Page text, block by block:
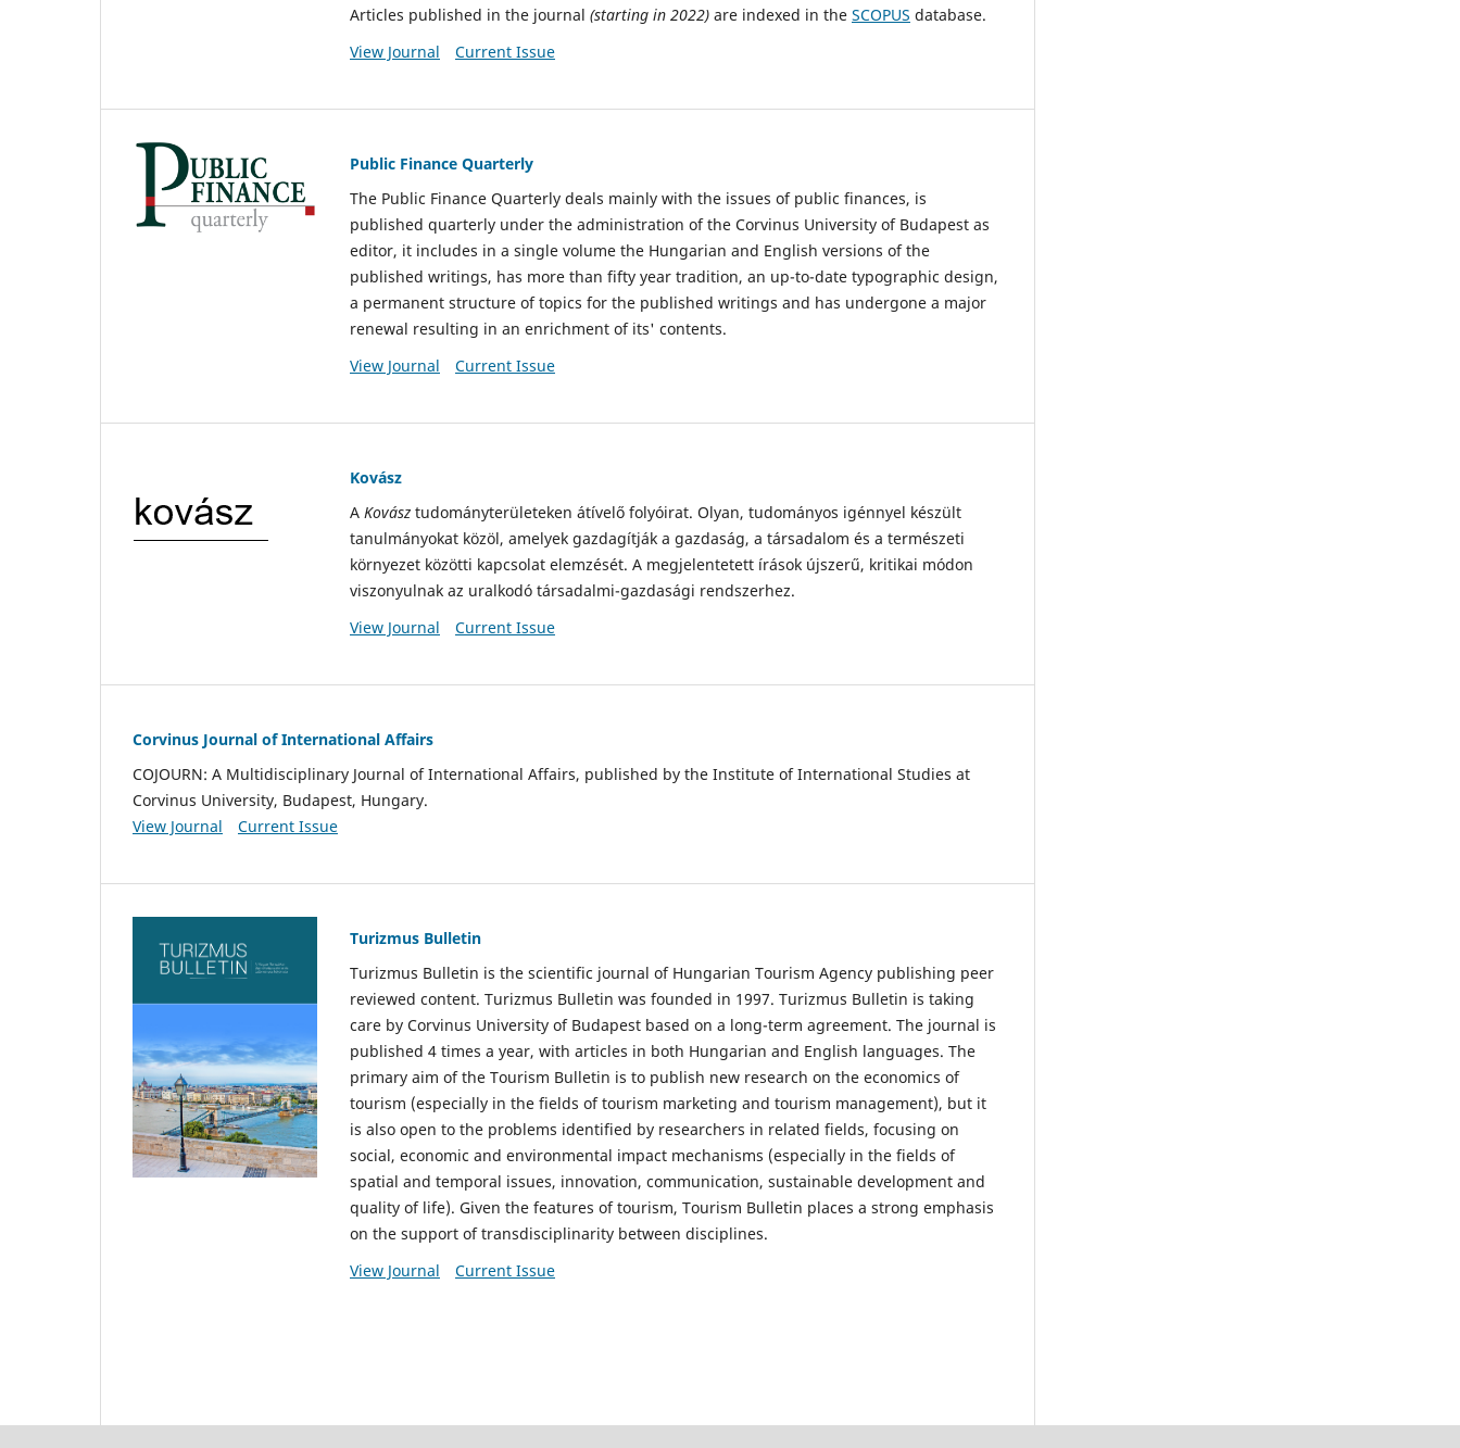
Articles published in the journal (starting in 2022) are indexed in the SCOPUS database.
View Journal
Current Issue
Public Finance Quarterly
The Public Finance Quarterly deals mainly with the issues of public finances, is
published quarterly under the administration of the Corvinus University of Budapest as
editor, it includes in a single volume the Hungarian and English versions of the
published writings, has more than fifty year tradition, an up-to-date typographic design,
a permanent structure of topics for the published writings and has undergone a major
renewal resulting in an enrichment of its' contents.
View Journal
Current Issue
Kovász
A Kovász tudományterületeken átívelő folyóirat. Olyan, tudományos igénnyel készült
tanulmányokat közöl, amelyek gazdagítják a gazdaság, a társadalom és a természeti
környezet közötti kapcsolat elemzését. A megjelentetett írások újszerű, kritikai módon
viszonyulnak az uralkodó társadalmi-gazdasági rendszerhez.
View Journal
Current Issue
Corvinus Journal of International Affairs
COJOURN: A Multidisciplinary Journal of International Affairs, published by the Institute of International Studies at
Corvinus University, Budapest, Hungary.
View Journal
Current Issue
Turizmus Bulletin
Turizmus Bulletin is the scientific journal of Hungarian Tourism Agency publishing peer
reviewed content. Turizmus Bulletin was founded in 1997. Turizmus Bulletin is taking
care by Corvinus University of Budapest based on a long-term agreement. The journal is
published 4 times a year, with articles in both Hungarian and English languages. The
primary aim of the Tourism Bulletin is to publish new research on the economics of
tourism (especially in the fields of tourism marketing and tourism management), but it
is also open to the problems identified by researchers in related fields, focusing on
social, economic and environmental impact mechanisms (especially in the fields of
spatial and temporal issues, innovation, communication, sustainable development and
quality of life). Given the features of tourism, Tourism Bulletin places a strong emphasis
on the support of transdisciplinarity between disciplines.
View Journal
Current Issue